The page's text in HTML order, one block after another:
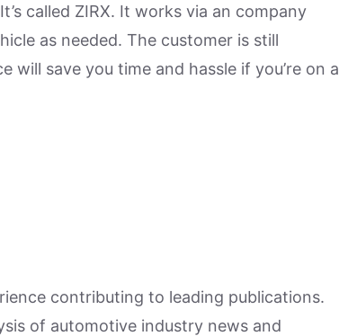
called ZIRX. It works via an company
as needed. The customer is still
save you time and hassle if you’re on a
contributing to leading publications.
of automotive industry news and